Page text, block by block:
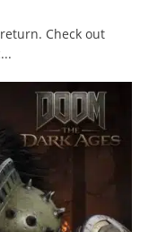
Check out